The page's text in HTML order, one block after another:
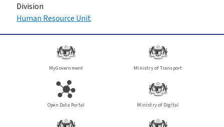
Division
Human Resource Unit
MyGovernment Ministry of Transport
Open Data Portal Ministry of Digital